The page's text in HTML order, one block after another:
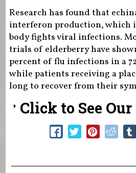
Research has found that
interferon production, which
body fights viral infections.
trials of elderberry have
percent of flu infections in a
while patients receiving a
long to recover from their
Click to See Our